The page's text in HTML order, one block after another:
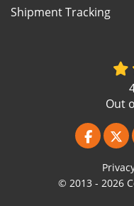
Shipment Tracking
Out
Like us
© 2013 - 2026